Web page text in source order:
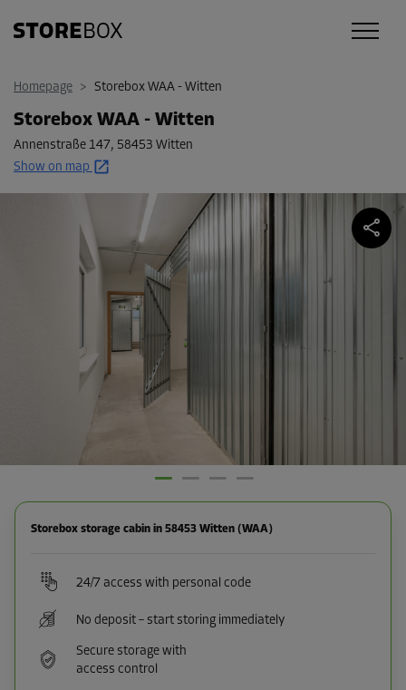
Homepage > Storebox WAA - Witten
Storebox WAA - Witten
Annenstraße 147, 58453 Witten
Show on map
Storebox storage cabin in 58453 Witten (WAA)
24/7 access with personal code
No deposit – start storing immediately
Secure storage with
access control